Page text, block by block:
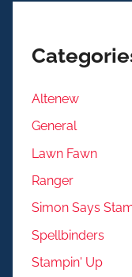
Altenew
General
Lawn Fawn
Ranger
Simon Says
Spellbinders
Stampin' Up